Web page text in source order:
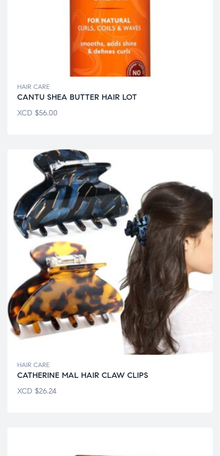
HAIR CARE
CANTU SHEA BUTTER HAIR LOT
XCD $56.00
HAIR CARE
CATHERINE MAL HAIR CLAW CLIPS
XCD $26.24